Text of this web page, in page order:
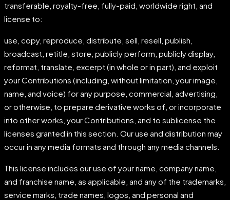
transferable, royalty-free, fully-paid, worldwide right, and
license to:
use, copy, reproduce, distribute, sell, resell, publish,
broadcast, retitle, store, publicly perform, publicly display,
reformat, translate, excerpt (in whole or in part), and exploit
your Contributions (including, without limitation, your image,
name, and voice) for any purpose, commercial, advertising,
or otherwise, to prepare derivative works of, or incorporate
into other works, your Contributions, and to sublicense the
licenses granted in this section. Our use and distribution may
occur in any media formats and through any media channels.
This license includes our use of your name, company name,
and franchise name, as applicable, and any of the trademarks,
service marks, trade names, logos, and personal and